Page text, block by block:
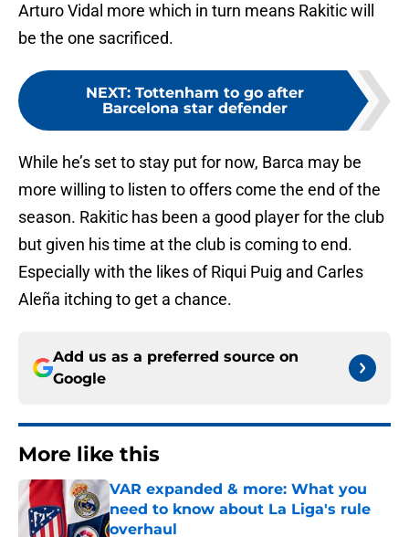
Arturo Vidal more which in turn means Rakitic will
be the one sacrificed.
NEXT: Tottenham to go after
Barcelona star defender
While he’s set to stay put for now, Barca may be
more willing to listen to offers come the end of the
season. Rakitic has been a good player for the club
but given his time at the club is coming to end.
Especially with the likes of Riqui Puig and Carles
Aleña itching to get a chance.
Add us as a preferred source on
Google
More like this
VAR expanded & more: What you
need to know about La Liga's rule
overhaul